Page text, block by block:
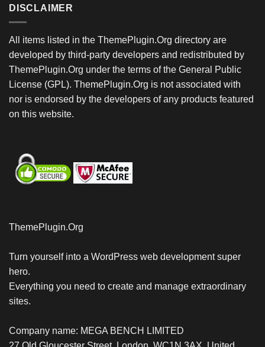
DISCLAIMER
All items listed in the ThemePlugin.Org directory are
developed by third-party developers and redistributed by
ThemePlugin.Org under the terms of the General Public
License (GPL). ThemePlugin.Org is not associated with
nor is endorsed by the developers of any products featured
on this website.
ThemePlugin.Org
Turn yourself into a WordPress web development super
hero.
Everything you need to create and manage extraordinary
sites.
Company name: MEGA BENCH LIMITED